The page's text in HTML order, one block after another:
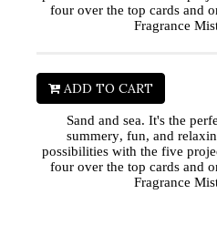
four over the top cards and
Fragrance
ADD TO CART
Sand and sea. It's the
summery, fun, and
possibilities with the five
four over the top cards and
Fragrance